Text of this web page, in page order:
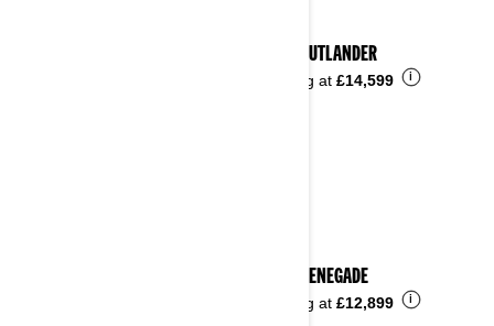
2024 OUTLANDER
Starting at £14,599 i
2024 RENEGADE
Starting at £12,899 i